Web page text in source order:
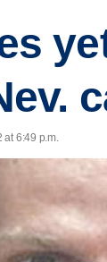
at 6:49 p.m.